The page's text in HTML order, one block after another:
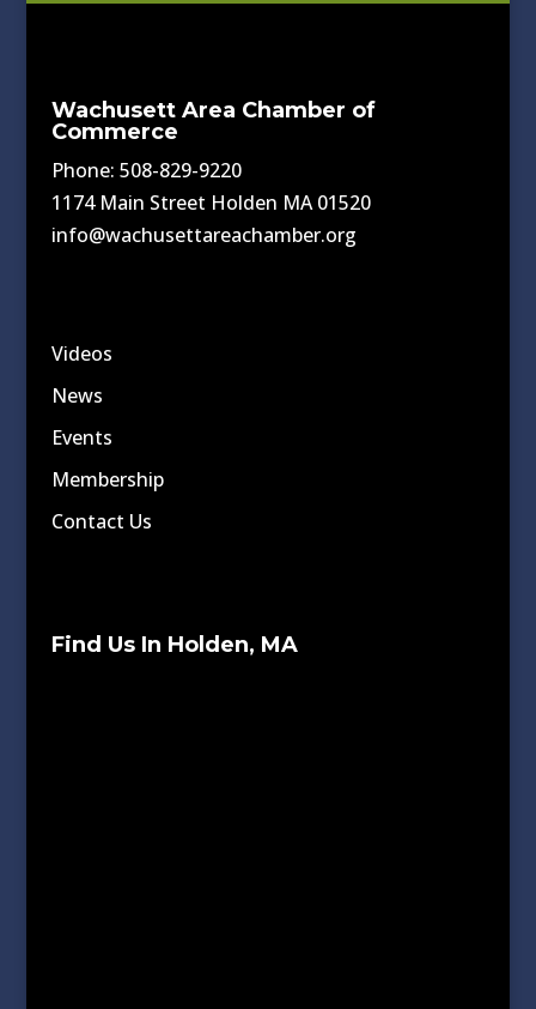
Wachusett Area Chamber of
Commerce
Phone: 508-829-9220
1174 Main Street Holden MA 01520
info@wachusettareachamber.org
Videos
News
Events
Membership
Contact Us
Find Us In Holden, MA